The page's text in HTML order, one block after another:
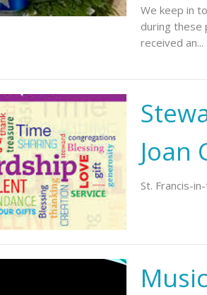
We keep in
during these
received an...
Joan
St. Francis-